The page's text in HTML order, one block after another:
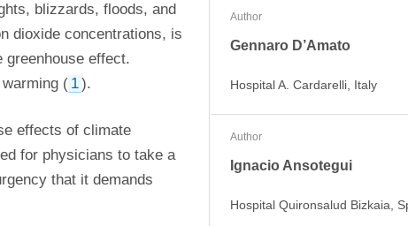
blizzards, floods, and
dioxide concentrations, is
greenhouse effect.
( 1).
effects of climate
for physicians to take a
that it demands
Author
Gennaro D’Amato
Hospital A. Cardarelli, Italy
Author
Ignacio Ansotegui
Hospital Quironsalud Bizkaia,